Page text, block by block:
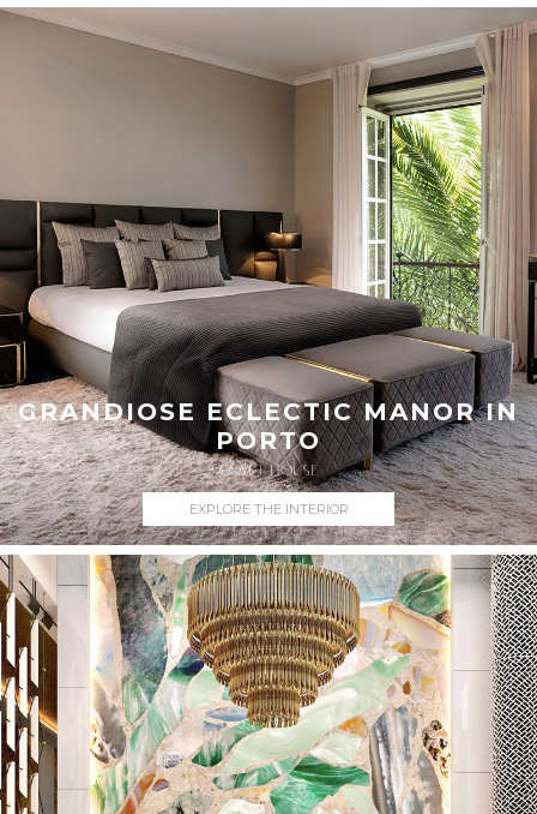
GRANDIOSE ECLECTIC MANOR IN
PORTO
COVET HOUSE
EXPLORE THE INTERIOR